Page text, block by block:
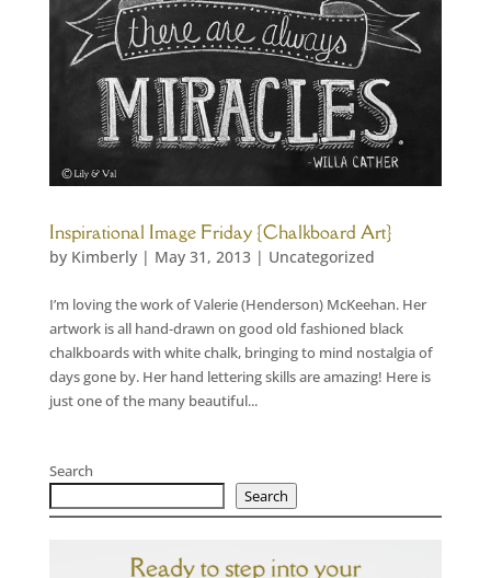
Inspirational Image Friday {Chalkboard Art}
by Kimberly| May 31, 2013| Uncategorized
I’m loving the work of Valerie (Henderson) McKeehan. Her
artwork is all hand-drawn on good old fashioned black
chalkboards with white chalk, bringing to mind nostalgia of
days gone by. Her hand lettering skills are amazing! Here is
just one of the many beautiful...
Search
Search